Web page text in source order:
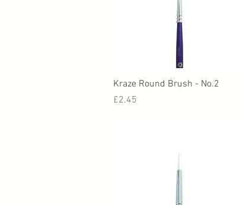
Quick View
Kraze Round Brush - No.2
Price
£2.45